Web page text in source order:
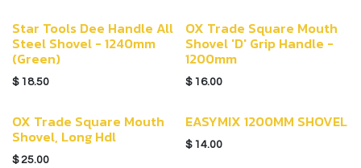
Star Tools Dee Handle All
Steel Shovel - 1240mm
(Green)
$ 18.50
OX Trade Square Mouth
Shovel 'D' Grip Handle -
1200mm
$ 16.00
OX Trade Square Mouth
Shovel, Long Hdl
$25.00
EASYMIX 1200MM SHOVEL
$ 14.00